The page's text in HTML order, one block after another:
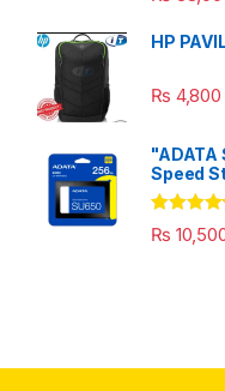
HP
₨ 4,800
"ADATA
Speed
Rated 5.00
out of 5
₨